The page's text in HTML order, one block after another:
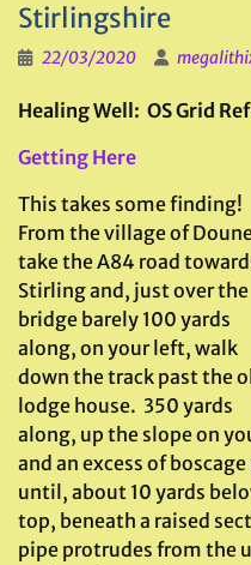
Stirlingshire
22/03/2020
Healing Well: OS Grid
Getting Here
This takes some finding!
From the village of
take the A84 road
Stirling and, just over the
bridge barely 100 yards
along, on your left, walk
down the track past the
lodge house. 350 yards
along, up the slope on
and an excess of
until, about 10 yards
top, beneath a raised
pipe protrudes from the